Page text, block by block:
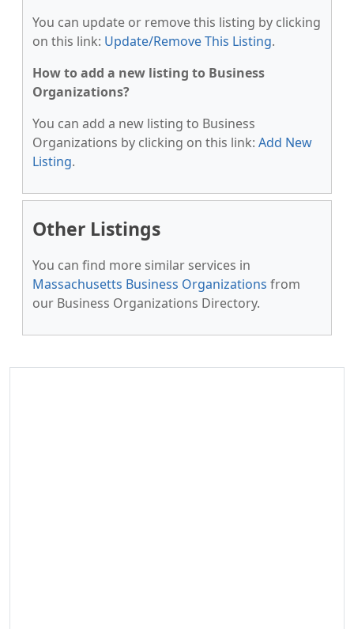
You can update or remove this listing by clicking
on this link: Update/Remove This Listing.
How to add a new listing to Business
Organizations?
You can add a new listing to Business
Organizations by clicking on this link: Add New
Listing.
Other Listings
You can find more similar services in
Massachusetts Business Organizations from
our Business Organizations Directory.